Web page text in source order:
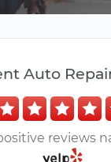
Auto
reviews